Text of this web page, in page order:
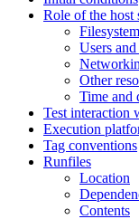
Role of the host
Filesystem
Users
Other
Time and
Test interaction
Execution
Tag conventions
Runfiles
Location
Contents